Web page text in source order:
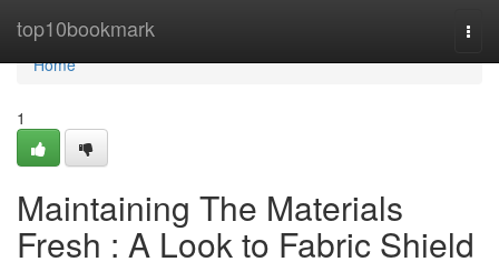
top10bookmark
Home
Home
1
Maintaining The Materials
Fresh : A Look to Fabric Shield